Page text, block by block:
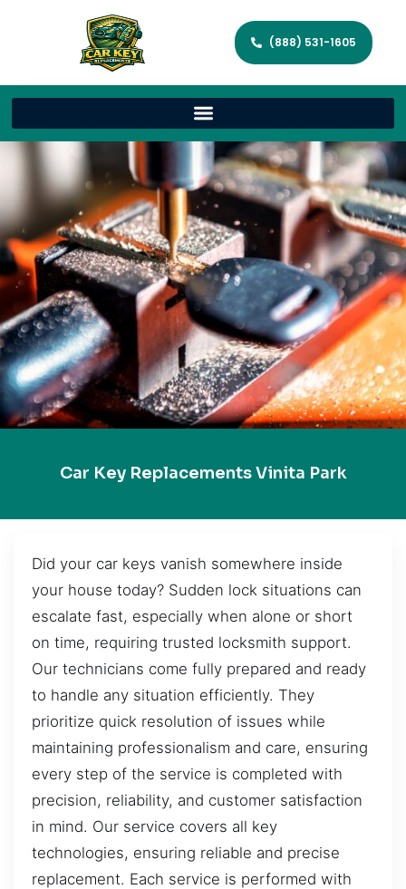
(888) 531-1605
Car Key Replacements Vinita Park
Did your car keys vanish somewhere inside
your house today? Sudden lock situations can
escalate fast, especially when alone or short
on time, requiring trusted locksmith support.
Our technicians come fully prepared and ready
to handle any situation efficiently. They
prioritize quick resolution of issues while
maintaining professionalism and care, ensuring
every step of the service is completed with
precision, reliability, and customer satisfaction
in mind. Our service covers all key
technologies, ensuring reliable and precise
replacement. Each service is performed with